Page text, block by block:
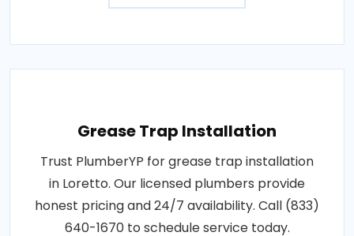
Grease Trap Installation
Trust PlumberYP for grease trap installation
in Loretto. Our licensed plumbers provide
honest pricing and 24/7 availability. Call (833)
640-1670 to schedule service today.